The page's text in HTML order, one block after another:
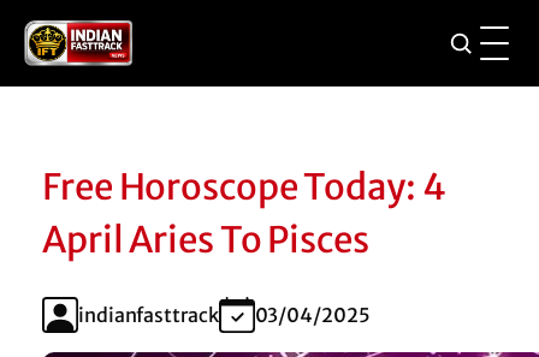
Free Horoscope Today: 4
April Aries To Pisces
indianfasttrack 03/04/2025